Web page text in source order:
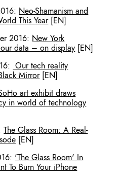
: Neo-Shamanism and
This Year[EN]
2016: New York
data – on display [EN]
: Our tech reality
Mirror[EN]
art exhibit draws
in world of technology
The Glass Room: A Real-
[EN]
: 'The Glass Room' In
To Burn Your iPhone